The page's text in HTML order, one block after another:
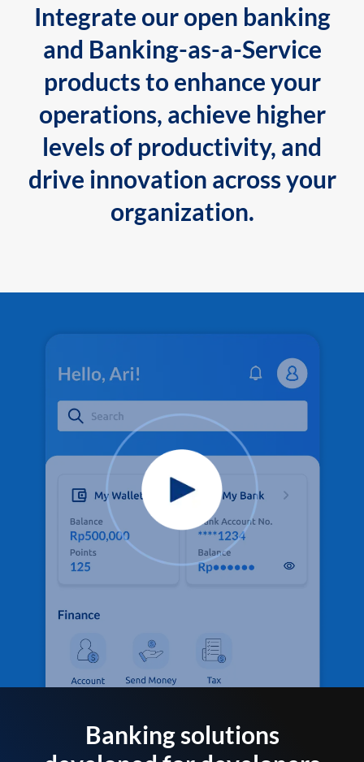
Integrate our open banking
and Banking-as-a-Service
products to enhance your
operations, achieve higher
levels of productivity, and
drive innovation across your
organization.
Banking solutions